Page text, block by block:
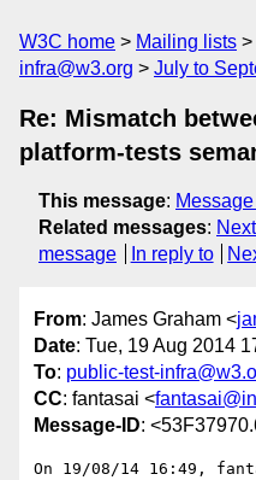
W3C home Mailing lists
infra@w3.org
July to
Re: Mismatch
platform-tests
This message:
Related messages:
message
In reply to
From: James Graham <
Date: Tue, 19 Aug 2014
To: public-test-
CC: fantasai <
Message-ID:
On 19/08/14 16:49,